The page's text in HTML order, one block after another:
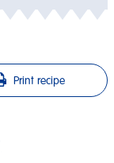
Print recipe